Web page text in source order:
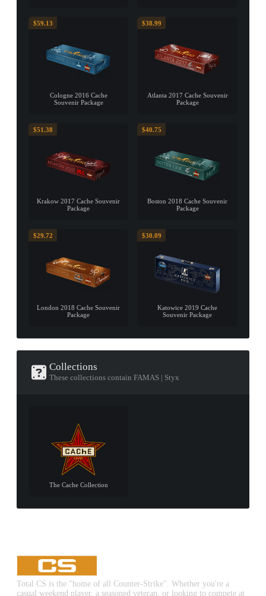
$59.13
Cologne 2016 Cache
Souvenir Package
$38.99
Atlanta 2017 Cache Souvenir
Package
$51.38
Krakow 2017 Cache Souvenir
Package
$40.75
Boston 2018 Cache Souvenir
Package
$29.72
London 2018 Cache Souvenir
Package
$30.09
Katowice 2019 Cache
Souvenir Package
Collections
These collections contain FAMAS | Styx
The Cache Collection
Total CS is the "home of all Counter-Strike". Whether you're a
casual weekend player, a seasoned veteran, or looking to compete at